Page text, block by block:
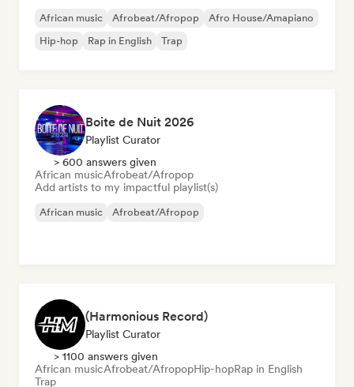
African music Afrobeat/Afropop
Afro House/Amapiano
Hip-hop
Rap in English Trap
Boite de Nuit 2026
Playlist Curator
> 600 answers given
African musicAfrobeat/Afropop
Add artists to my impactful playlist(s)
African music Afrobeat/Afropop
(Harmonious Record)
Playlist Curator
> 1100 answers given
African musicAfrobeat/AfropopHip-hopRap in English
Trap